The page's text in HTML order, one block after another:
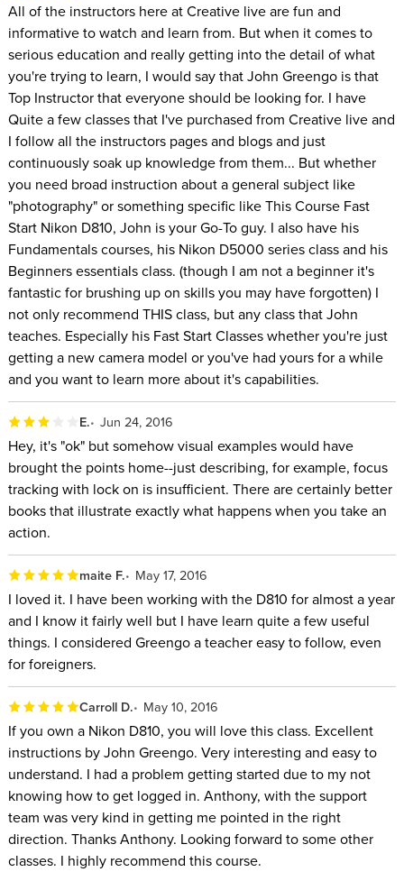
All of the instructors here at Creative live are fun and
informative to watch and learn from. But when it comes to
serious education and really getting into the detail of what
you're trying to learn, I would say that John Greengo is that
Top Instructor that everyone should be looking for. I have
Quite a few classes that I've purchased from Creative live and
I follow all the instructors pages and blogs and just
continuously soak up knowledge from them... But whether
you need broad instruction about a general subject like
"photography" or something specific like This Course Fast
Start Nikon D810, John is your Go-To guy. I also have his
Fundamentals courses, his Nikon D5000 series class and his
Beginners essentials class. (though I am not a beginner it's
fantastic for brushing up on skills you may have forgotten) I
not only recommend THIS class, but any class that John
teaches. Especially his Fast Start Classes whether you're just
getting a new camera model or you've had yours for a while
and you want to learn more about it's capabilities.
E. Jun 24, 2016
Hey, it's "ok" but somehow visual examples would have
brought the points home--just describing, for example, focus
tracking with lock on is insufficient. There are certainly better
books that illustrate exactly what happens when you take an
action.
maite F. May 17, 2016
I loved it. I have been working with the D810 for almost a year
and I know it fairly well but I have learn quite a few useful
things. I considered Greengo a teacher easy to follow, even
for foreigners.
Carroll D. May 10, 2016
If you own a Nikon D810, you will love this class. Excellent
instructions by John Greengo. Very interesting and easy to
understand. I had a problem getting started due to my not
knowing how to get logged in. Anthony, with the support
team was very kind in getting me pointed in the right
direction. Thanks Anthony. Looking forward to some other
classes. I highly recommend this course.